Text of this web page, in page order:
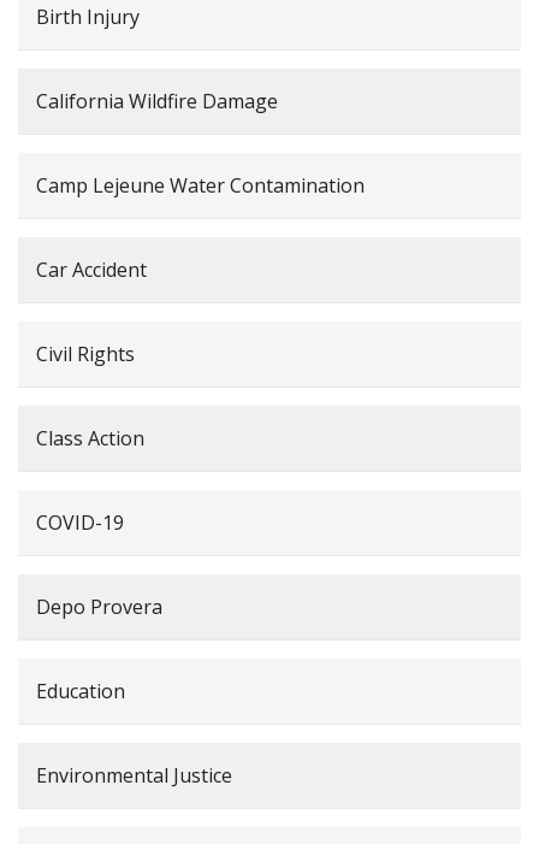
Birth Injury
California Wildfire Damage
Camp Lejeune Water Contamination
Car Accident
Civil Rights
Class Action
COVID-19
Depo Provera
Education
Environmental Justice